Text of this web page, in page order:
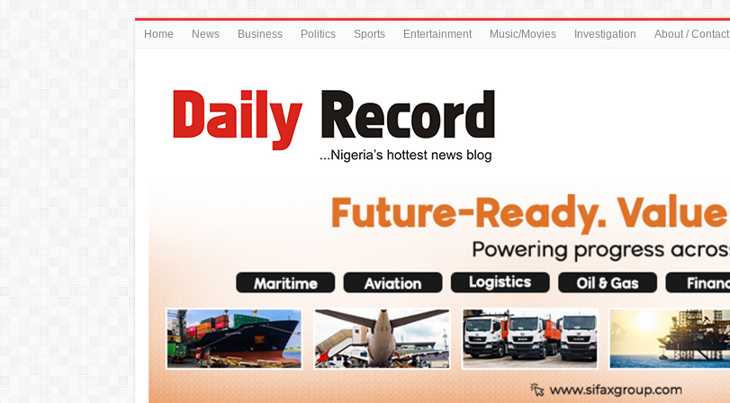
Home News Business Politics Sports Entertainment Music/Movies Investigation About / Contact